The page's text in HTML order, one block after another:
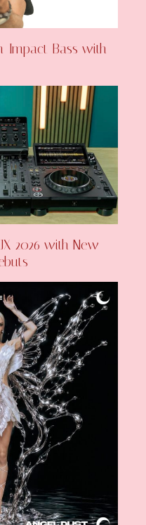
Impact Bass with
2026 with New